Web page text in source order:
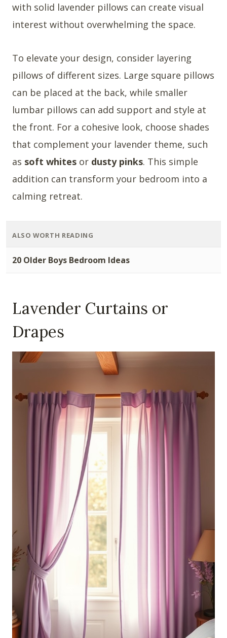
with solid lavender pillows can create visual
interest without overwhelming the space.
To elevate your design, consider layering
pillows of different sizes. Large square pillows
can be placed at the back, while smaller
lumbar pillows can add support and style at
the front. For a cohesive look, choose shades
that complement your lavender theme, such
as soft whites or dusty pinks. This simple
addition can transform your bedroom into a
calming retreat.
ALSO WORTH READING
20 Older Boys Bedroom Ideas
Lavender Curtains or
Drapes